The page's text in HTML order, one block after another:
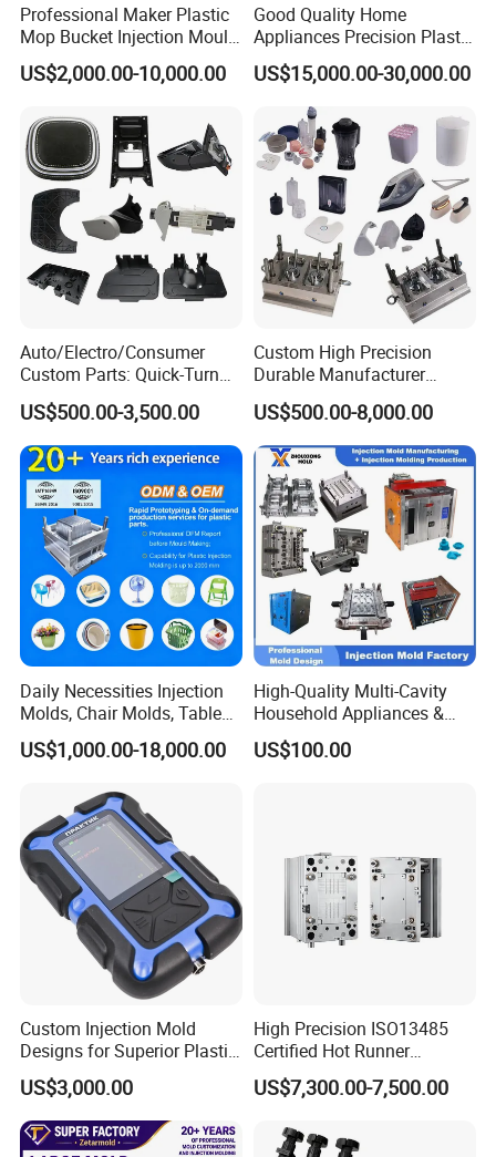
Professional Maker Plastic
Mop Bucket Injection Mould
& Molds
US$2,000.00-10,000.00
Good Quality Home
Appliances Precision Plastic
Table Fan Blade Injection
Mould
US$15,000.00-30,000.00
Auto/Electro/Consumer
Custom Parts: Quick-Turn
Tooling & Overmolding -
Plastic Injection Molding
Service Provider with
IATF/ISO 9001
US$500.00-3,500.00
Custom High Precision
Durable Manufacturer
Maker ABS/PP/PC/PMMA
Household Appliances
Precision Plastic Mold
Lotion Pump Trigger Mop
Bucket Injection Mould
US$500.00-8,000.00
Daily Necessities Injection
Molds, Chair Molds, Table
Molds, Trash Can Molds,
Basin Molds, Basket Molds,
Molds, etc
US$1,000.00-18,000.00
High-Quality Multi-Cavity
Household Appliances &
Medical Devices Tool Steels
S136 P20 738h Nak80 718h
US$100.00
Custom Injection Mold
Designs for Superior Plastic
Part
US$3,000.00
High Precision ISO13485
Certified Hot Runner
Medical Device Injection
Mold OEM Custom Plastic
US$7,300.00-7,500.00